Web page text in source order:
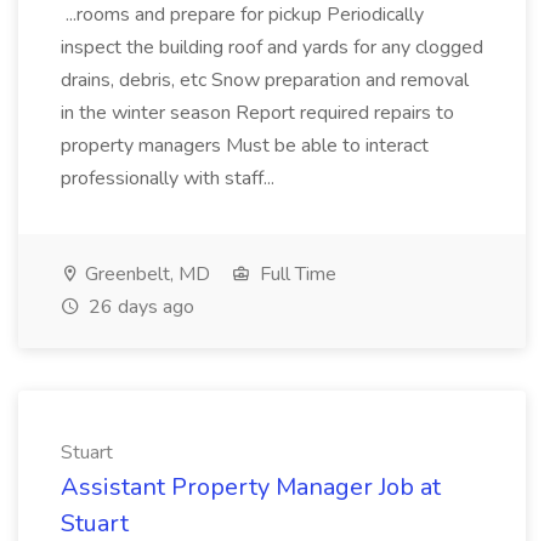
...rooms and prepare for pickup Periodically
inspect the building roof and yards for any clogged
drains, debris, etc Snow preparation and removal
in the winter season Report required repairs to
property managers Must be able to interact
professionally with staff...
Greenbelt, MD
Full Time
26 days ago
Stuart
Assistant Property Manager Job at
Stuart